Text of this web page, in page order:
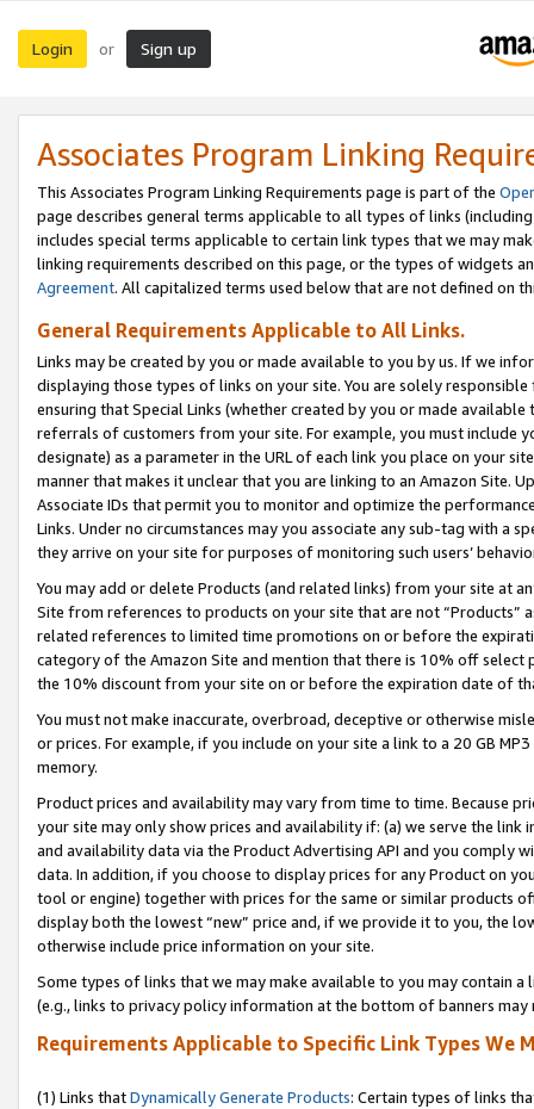
Login or Sign up
Associates Program Linking
This Associates Program Linking Requirements page is part of the
page describes general terms applicable to all types of links
includes special terms applicable to certain link types that we may
linking requirements described on this page, or the types of widgets
Agreement. All capitalized terms used below that are not defined on
General Requirements Applicable to All Links.
Links may be created by you or made available to you by us. If we
displaying those types of links on your site. You are solely
ensuring that Special Links (whether created by you or made
referrals of customers from your site. For example, you must include
designate) as a parameter in the URL of each link you place on your
manner that makes it unclear that you are linking to an Amazon Site.
Associate IDs that permit you to monitor and optimize the
Links. Under no circumstances may you associate any sub-tag with a
they arrive on your site for purposes of monitoring such users’
You may add or delete Products (and related links) from your site at
Site from references to products on your site that are not “Products”
related references to limited time promotions on or before the
category of the Amazon Site and mention that there is 10% off
the 10% discount from your site on or before the expiration date of
You must not make inaccurate, overbroad, deceptive or otherwise
or prices. For example, if you include on your site a link to a 20 GB
memory.
Product prices and availability may vary from time to time. Because
your site may only show prices and availability if: (a) we serve the
and availability data via the Product Advertising API and you comply
data. In addition, if you choose to display prices for any Product on
tool or engine) together with prices for the same or similar products
display both the lowest “new” price and, if we provide it to you, the
otherwise include price information on your site.
Some types of links that we may make available to you may contain
(e.g., links to privacy policy information at the bottom of banners may
Requirements Applicable to Specific Link Types We
(1) Links thatDynamically Generate Products: Certain types of links